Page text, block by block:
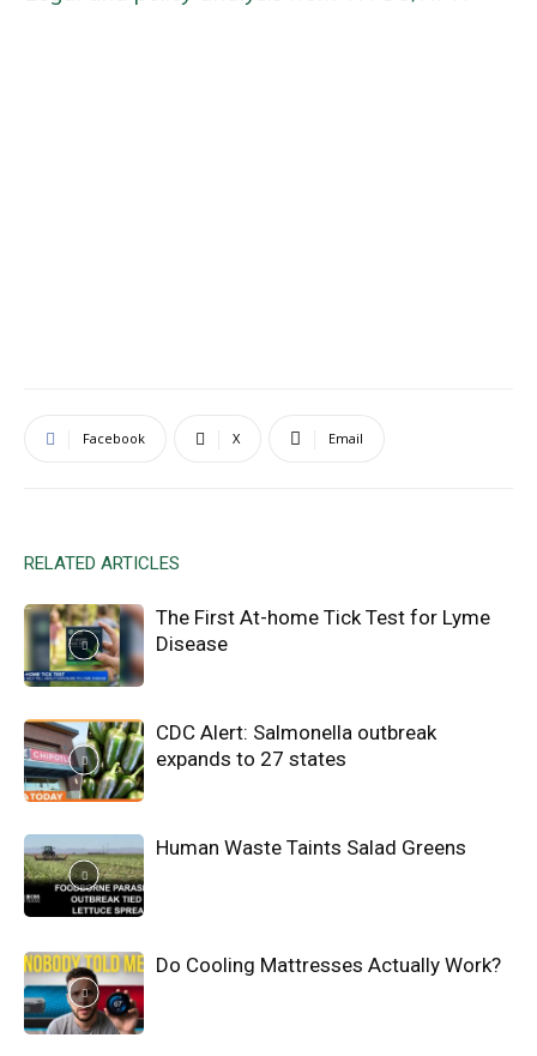
Facebook X Email
RELATED ARTICLES
The First At-home Tick Test for Lyme
Disease
CDC Alert: Salmonella outbreak
expands to 27 states
Human Waste Taints Salad Greens
Do Cooling Mattresses Actually Work?